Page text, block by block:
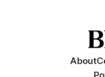
About